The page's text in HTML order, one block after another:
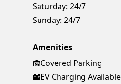
Saturday: 24/7
Sunday: 24/7
Amenities
Covered Parking
EV Charging Available